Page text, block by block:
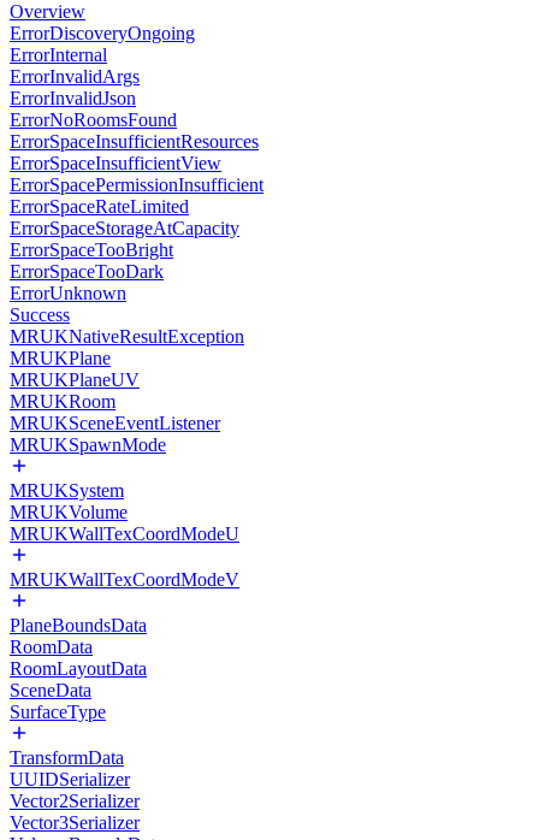
Overview
ErrorDiscoveryOngoing
ErrorInternal
ErrorInvalidArgs
ErrorInvalidJson
ErrorNoRoomsFound
ErrorSpaceInsufficientResources
ErrorSpaceInsufficientView
ErrorSpacePermissionInsufficient
ErrorSpaceRateLimited
ErrorSpaceStorageAtCapacity
ErrorSpaceTooBright
ErrorSpaceTooDark
ErrorUnknown
Success
MRUKNativeResultException
MRUKPlane
MRUKPlaneUV
MRUKRoom
MRUKSceneEventListener
MRUKSpawnMode
MRUKSystem
MRUKVolume
MRUKWallTexCoordModeU
MRUKWallTexCoordModeV
PlaneBoundsData
RoomData
RoomLayoutData
SceneData
SurfaceType
TransformData
UUIDSerializer
Vector2Serializer
Vector3Serializer